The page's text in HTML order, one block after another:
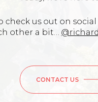
check us out on
other a bit…
CONTACT US